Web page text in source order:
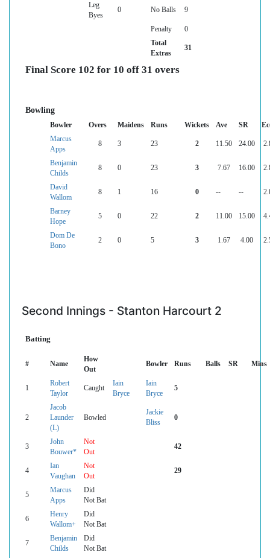
Leg
Byes
0 No Balls 9
Penalty
0
Total
Extras
31
Final Score 102 for 10 off 31 overs
Bowling
Bowler Overs Maidens Runs Wickets Ave SR
Marcus
Apps
8 3 23 2 11.50 24.00
Benjamin
Childs
8 0 23 3 7.67 16.00
David
Wallom
8 1 16 0 -- --
Barney
Hope
5 0 22 2 11.00 15.00
Dom De
Bono
2 0 5 3 1.67 4.00
Second Innings - Stanton Harcourt 2
Batting
# Name
How
Out
Bowler Runs Balls SR Mins
1
Robert
Taylor
Caught
Iain
Bryce
Iain
Bryce
5
2
Jacob
Launder
(L)
Bowled
Jackie
Bliss
0
3
John
Bouwer*
Not
Out
42
4
Ian
Vaughan
Not
Out
29
5
Marcus
Apps
Did
Not Bat
6
Henry
Wallom+
Did
Not Bat
7
Benjamin
Childs
Did
Not Bat